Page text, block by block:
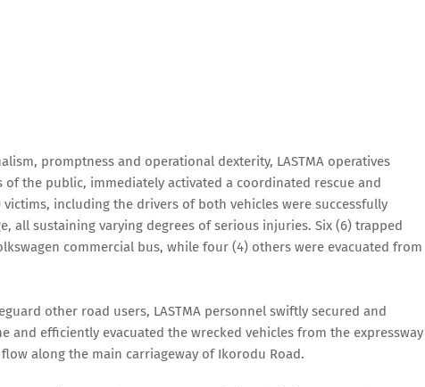
promptness and operational dexterity, LASTMA operatives
the public, immediately activated a coordinated rescue and
including the drivers of both vehicles were successfully
all sustaining varying degrees of serious injuries. Six (6) trapped
commercial bus, while four (4) others were evacuated from
other road users, LASTMA personnel swiftly secured and
and efficiently evacuated the wrecked vehicles from the expressway
along the main carriageway of Ikorodu Road.